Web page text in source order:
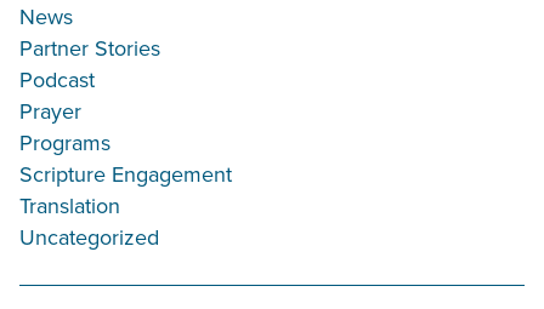
News
Partner Stories
Podcast
Prayer
Programs
Scripture Engagement
Translation
Uncategorized